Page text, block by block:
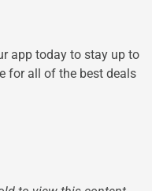
app today to stay up to
for all of the best deals